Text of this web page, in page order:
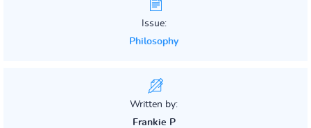
Issue:
Philosophy
Written by:
Frankie P